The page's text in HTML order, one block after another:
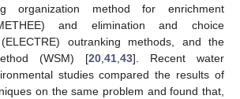
organization method for enrichment
and elimination and choice
outranking methods, and the
(WSM) [20,41,43]. Recent water
studies compared the results of
on the same problem and found that,